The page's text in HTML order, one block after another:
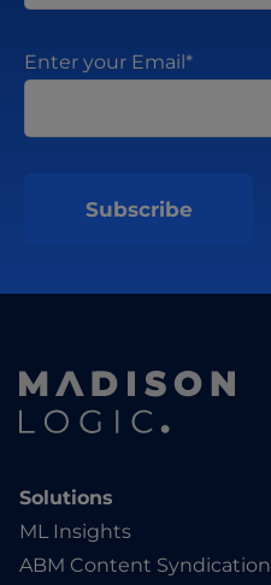
Enter your Email *
Solutions
ML Insights
ABM Content Syndication